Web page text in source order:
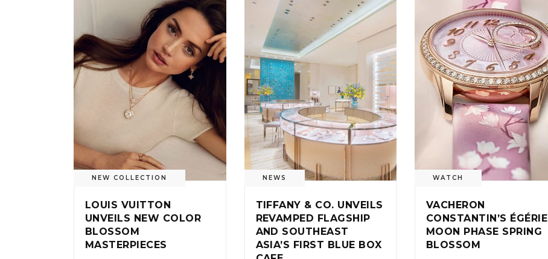
NEW COLLECTION
LOUIS VUITTON
UNVEILS NEW COLOR
BLOSSOM
MASTERPIECES
NEWS
TIFFANY & CO. UNVEILS
REVAMPED FLAGSHIP
AND SOUTHEAST
ASIA’S FIRST BLUE BOX
WATCH
VACHERON
CONSTANTIN’S ÉGÉRIE
MOON PHASE SPRING
BLOSSOM